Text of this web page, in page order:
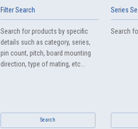
Filter Search
Search for products by specific
details such as category, series,
pin count, pitch, board mounting
direction, type of mating, etc...
Search
Series
Search